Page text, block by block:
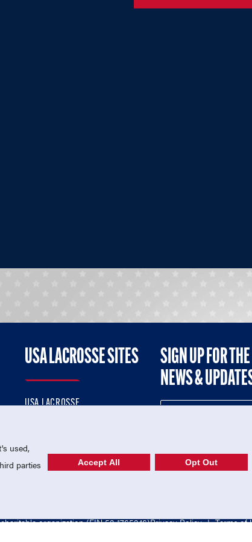
USA LACROSSE SITES
USA LACROSSE
USA LACROSSE SHOP
SIGN UP FOR
NEWS &
organization (EIN 52-1765246)Privacy Policy | Terms of
used,
parties
Accept All Opt Out